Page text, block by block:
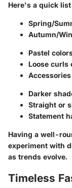
Here's a quick
Spring/
Autumn/
Pastel
Loose curls
Darker
Straight or
Statement
Having a well-
experiment with
as trends evolve.
Timeless